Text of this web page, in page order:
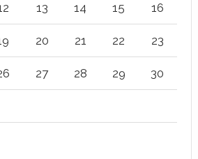
13 14 15 16
20 21 22 23
27 28 29 30